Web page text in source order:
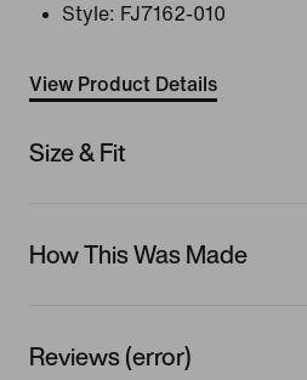
Style: FJ7162-010
View Product Details
Size & Fit
How This Was Made
Reviews (error)